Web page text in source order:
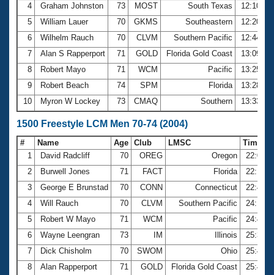
4
Graham Johnston 73 MOST South Texas
12:10.77
5
William Lauer 70 GKMS Southeastern
12:20.49
6
Wilhelm Rauch 70 CLVM Southern Pacific
12:44.24
7
Alan S Rapperport 71 GOLD Florida Gold Coast
13:09.33
8
Robert Mayo 71 WCM Pacific
13:25.62
9
Robert Beach 74 SPM Florida
13:28.92
10
Myron W Lockey 73 CMAQ Southern 13:33.96
1500 Freestyle LCM Men 70-74 (2004)
# Name Age Club LMSC
Time
1
David Radcliff 70 OREG Oregon
2
Burwell Jones 71 FACT Florida
3
George E Brunstad 70 CONN Connecticut
4
Will Rauch 70 CLVM Southern Pacific
5
Robert W Mayo 71 WCM Pacific
6
Wayne Leengran 73 IM Illinois
7
Dick Chisholm 70 SWOM Ohio
8
Alan Rapperport 71 GOLD Florida Gold Coast